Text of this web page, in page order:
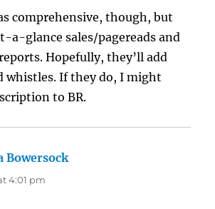
comprehensive, though, but
a-glance sales/pagereads and
Hopefully, they’ll add
whistles. If they do, I might
to BR.
Bowersock
4:01 pm